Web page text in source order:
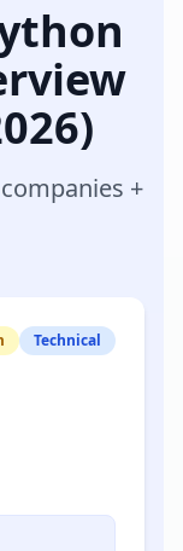
+
Technical